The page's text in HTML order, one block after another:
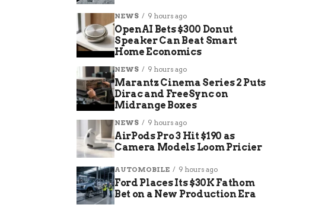
NEWS 9 hours ago
OpenAI Bets $300 Donut
Speaker Can Beat Smart
Home Economics
NEWS 9 hours ago
Marantz Cinema Series 2 Puts
Dirac and FreeSync on
Midrange Boxes
NEWS 9 hours ago
AirPods Pro 3 Hit $190 as
Camera Models Loom Pricier
AUTOMOBILE 9 hours ago
Ford Places Its $30K Fathom
Bet on a New Production Era